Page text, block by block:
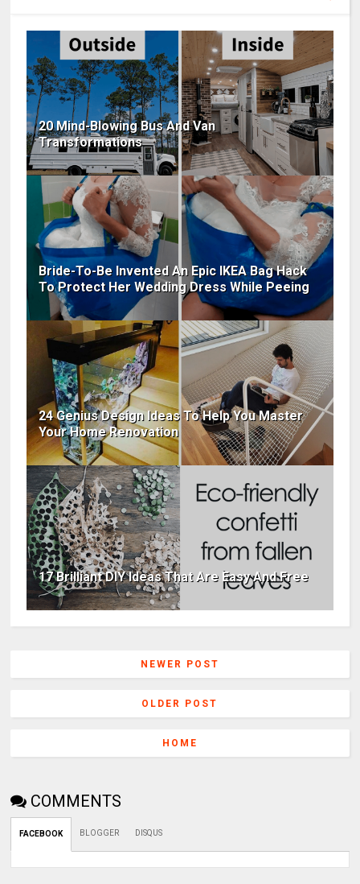
20 Mind-Blowing Bus And Van
Transformations
Bride-To-Be Invented An Epic IKEA Bag Hack
To Protect Her Wedding Dress While Peeing
24 Genius Design Ideas To Help You Master
Your Home Renovation
17 Brilliant DIY Ideas That Are Easy And Free
NEWER POST
OLDER POST
HOME
COMMENTS
FACEBOOK BLOGGER DISQUS